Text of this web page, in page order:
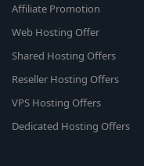
Affiliate Promotion
Web Hosting Offer
Shared Hosting Offers
Reseller Hosting Offers
VPS Hosting Offers
Dedicated Hosting Offers